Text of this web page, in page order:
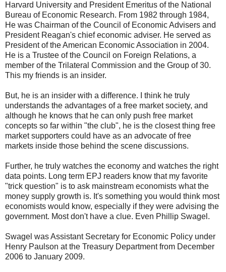
Harvard University and President Emeritus of the National
Bureau of Economic Research. From 1982 through 1984,
He was Chairman of the Council of Economic Advisers and
President Reagan's chief economic adviser. He served as
President of the American Economic Association in 2004.
He is a Trustee of the Council on Foreign Relations, a
member of the Trilateral Commission and the Group of 30.
This my friends is an insider.
But, he is an insider with a difference. I think he truly
understands the advantages of a free market society, and
although he knows that he can only push free market
concepts so far within "the club", he is the closest thing free
market supporters could have as an advocate of free
markets inside those behind the scene discussions.
Further, he truly watches the economy and watches the right
data points. Long term EPJ readers know that my favorite
"trick question" is to ask mainstream economists what the
money supply growth is. It's something you would think most
economists would know, especially if they were advising the
government. Most don't have a clue. Even Phillip Swagel.
Swagel was Assistant Secretary for Economic Policy under
Henry Paulson at the Treasury Department from December
2006 to January 2009.